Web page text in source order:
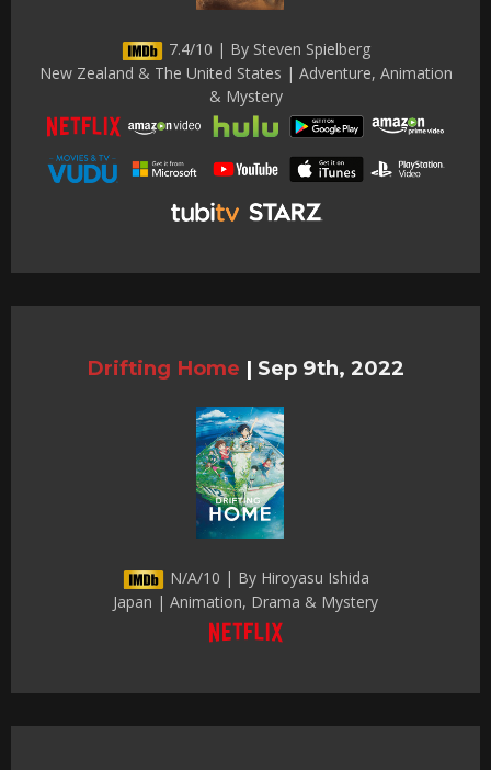
7.4/10 | By Steven Spielberg
New Zealand & The United States | Adventure, Animation
& Mystery
Drifting Home | Sep 9th, 2022
N/A/10 | By Hiroyasu Ishida
Japan | Animation, Drama & Mystery